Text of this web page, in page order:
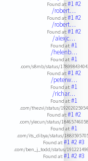
Found at:#1#2
/robert…
Found at:#1#2
/robert…
Found at:#1#2
/alexjc…
Found at:#1
/helenb…
Found at:#1
.com/s8mb/status/
Found at:#1#2
/peterw…
Found at:#1
/richar…
Found at:#1
.com/thezvi/status/
Found at:#1#2
.com/ylecun/status/
Found at:#1
.com/its_dibya/status/
Found at:#1#2#3
.com/ben_j_todd/status/
Found at:#1#2#3